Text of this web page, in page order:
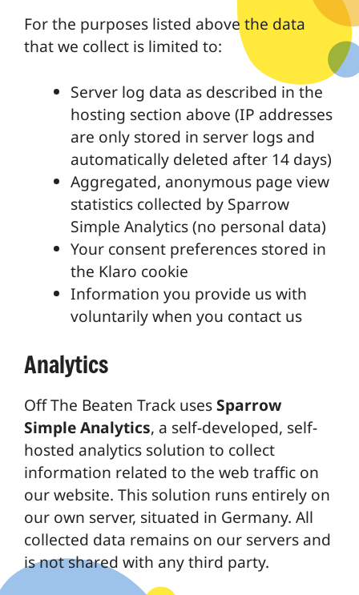
For the purposes listed above the data
that we collect is limited to:
Server log data as described in the
hosting section above (IP addresses
are only stored in server logs and
automatically deleted after 14 days)
Aggregated, anonymous page view
statistics collected by Sparrow
Simple Analytics (no personal data)
Your consent preferences stored in
the Klaro cookie
Information you provide us with
voluntarily when you contact us
Analytics
Off The Beaten Track usesSparrow
Simple Analytics, a self-developed, self-
hosted analytics solution to collect
information related to the web traffic on
our website. This solution runs entirely on
our own server, situated in Germany. All
collected data remains on our servers and
is not shared with any third party.